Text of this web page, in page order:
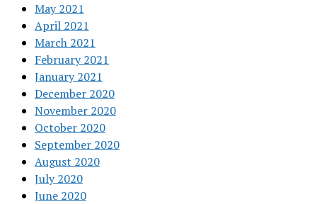
May 2021
April 2021
March 2021
February 2021
January 2021
December 2020
November 2020
October 2020
September 2020
August 2020
July 2020
June 2020